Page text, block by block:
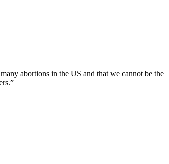
abortions in the US and that we cannot be the